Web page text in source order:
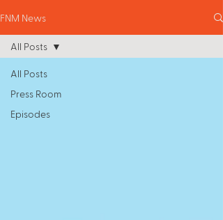
FNM News
All Posts
Press Room
Episodes
All Posts